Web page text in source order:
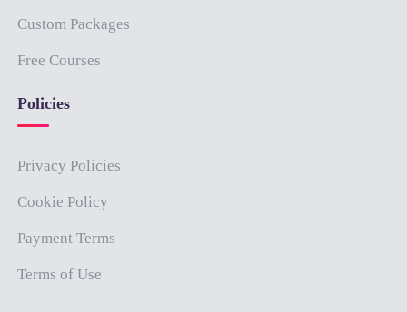
Custom Packages
Free Courses
Policies
Privacy Policies
Cookie Policy
Payment Terms
Terms of Use